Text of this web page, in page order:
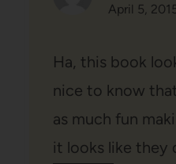
April 5,
Ha, this book
nice to know
as much fun
it looks like they